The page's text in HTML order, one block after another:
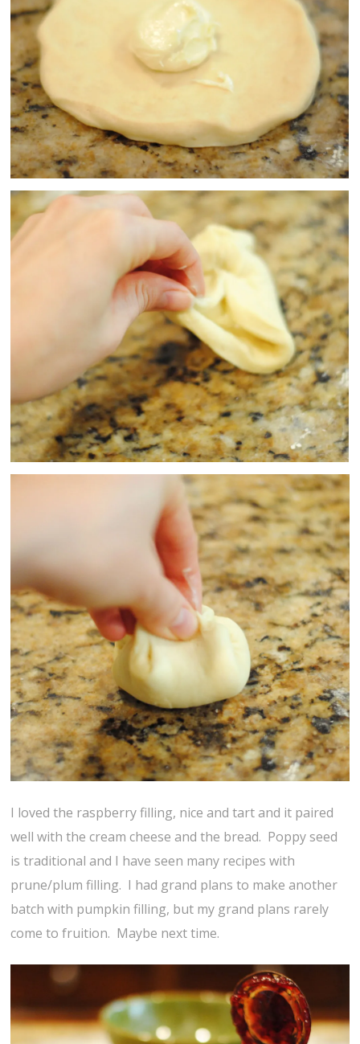
I loved the raspberry filling, nice and tart and it paired
well with the cream cheese and the bread. Poppy seed
is traditional and I have seen many recipes with
prune/plum filling. I had grand plans to make another
batch with pumpkin filling, but my grand plans rarely
come to fruition. Maybe next time.